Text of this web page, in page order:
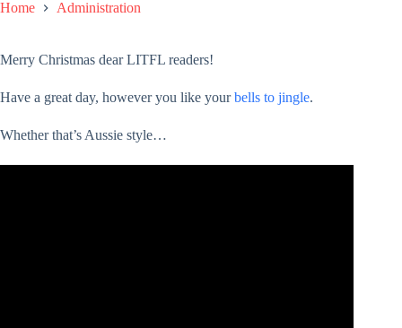
Home Administration
Merry Christmas dear LITFL readers!
Have a great day, however you like yourbells to jingle.
Whether that’s Aussie style…